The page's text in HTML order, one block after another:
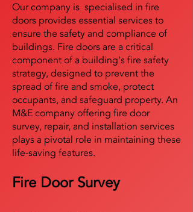
Our company is specialised in fire
doors provides essential services to
ensure the safety and compliance of
buildings. Fire doors are a critical
component of a building's fire safety
strategy, designed to prevent the
spread of fire and smoke, protect
occupants, and safeguard property. An
M&E company offering fire door
survey, repair, and installation services
plays a pivotal role in maintaining these
life-saving features.
Fire Door Survey